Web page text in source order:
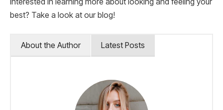
best? Take a look at our blog!
About the Author Latest Posts